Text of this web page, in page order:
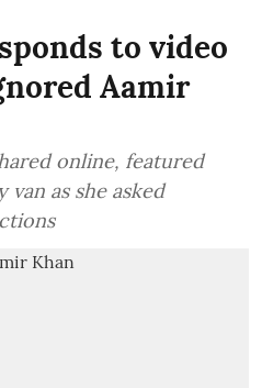
to video
Aamir
online, featured
as she asked